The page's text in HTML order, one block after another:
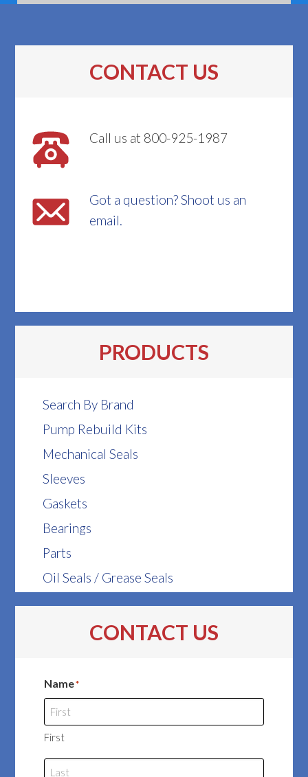
CONTACT US
Call us at 800-925-1987
Got a question? Shoot us an
email.
PRODUCTS
Search By Brand
Pump Rebuild Kits
Mechanical Seals
Sleeves
Gaskets
Bearings
Parts
Oil Seals / Grease Seals
CONTACT US
Name*
First